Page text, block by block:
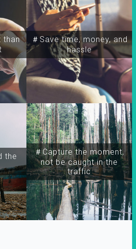
than
the
＃Capture the moment,
not be caught in the
traffic
＃Save time, money, and
hassle